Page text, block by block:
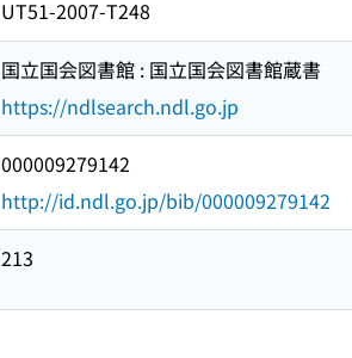
UT51-2007-T248
国立国会図書館 : 国立国会図書館蔵書
https://ndlsearch.ndl.go.jp
000009279142
http://id.ndl.go.jp/bib/000009279142
213